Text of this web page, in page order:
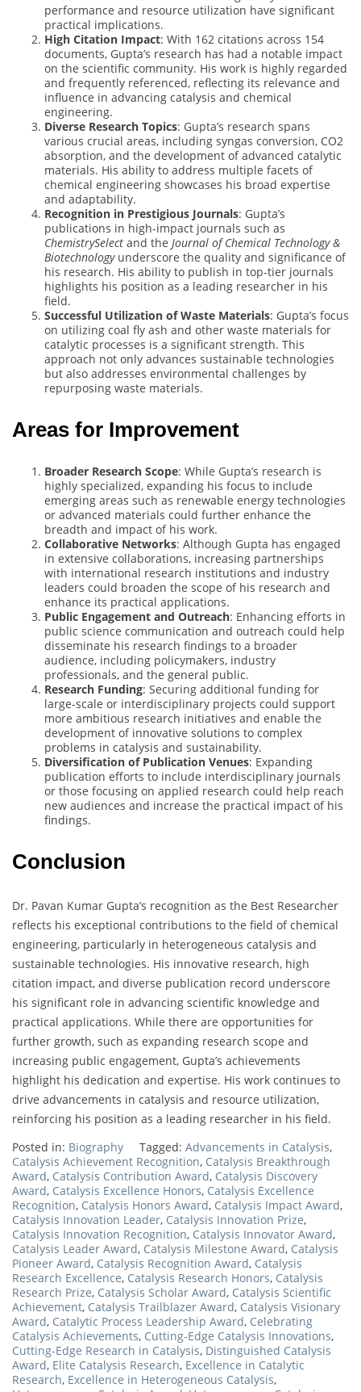
performance and resource utilization have significant
practical implications.
High Citation Impact: With 162 citations across 154
documents, Gupta’s research has had a notable impact
on the scientific community. His work is highly regarded
and frequently referenced, reflecting its relevance and
influence in advancing catalysis and chemical
engineering.
Diverse Research Topics: Gupta’s research spans
various crucial areas, including syngas conversion, CO2
absorption, and the development of advanced catalytic
materials. His ability to address multiple facets of
chemical engineering showcases his broad expertise
and adaptability.
Recognition in Prestigious Journals: Gupta’s
publications in high-impact journals such as
ChemistrySelect and the Journal of Chemical Technology &
Biotechnologyunderscore the quality and significance of
his research. His ability to publish in top-tier journals
highlights his position as a leading researcher in his
field.
Successful Utilization of Waste Materials: Gupta’s focus
on utilizing coal fly ash and other waste materials for
catalytic processes is a significant strength. This
approach not only advances sustainable technologies
but also addresses environmental challenges by
repurposing waste materials.
Areas for Improvement
Broader Research Scope: While Gupta’s research is
highly specialized, expanding his focus to include
emerging areas such as renewable energy technologies
or advanced materials could further enhance the
breadth and impact of his work.
Collaborative Networks: Although Gupta has engaged
in extensive collaborations, increasing partnerships
with international research institutions and industry
leaders could broaden the scope of his research and
enhance its practical applications.
Public Engagement and Outreach: Enhancing efforts in
public science communication and outreach could help
disseminate his research findings to a broader
audience, including policymakers, industry
professionals, and the general public.
Research Funding: Securing additional funding for
large-scale or interdisciplinary projects could support
more ambitious research initiatives and enable the
development of innovative solutions to complex
problems in catalysis and sustainability.
Diversification of Publication Venues: Expanding
publication efforts to include interdisciplinary journals
or those focusing on applied research could help reach
new audiences and increase the practical impact of his
findings.
Conclusion
Dr. Pavan Kumar Gupta’s recognition as the Best Researcher
reflects his exceptional contributions to the field of chemical
engineering, particularly in heterogeneous catalysis and
sustainable technologies. His innovative research, high
citation impact, and diverse publication record underscore
his significant role in advancing scientific knowledge and
practical applications. While there are opportunities for
further growth, such as expanding research scope and
increasing public engagement, Gupta’s achievements
highlight his dedication and expertise. His work continues to
drive advancements in catalysis and resource utilization,
reinforcing his position as a leading researcher in his field.
Posted in: Biography Tagged: Advancements in Catalysis,
Catalysis Achievement Recognition, Catalysis Breakthrough
Award, Catalysis Contribution Award, Catalysis Discovery
Award, Catalysis Excellence Honors, Catalysis Excellence
Recognition, Catalysis Honors Award, Catalysis Impact Award,
Catalysis Innovation Leader, Catalysis Innovation Prize,
Catalysis Innovation Recognition, Catalysis Innovator Award,
Catalysis Leader Award, Catalysis Milestone Award, Catalysis
Pioneer Award, Catalysis Recognition Award, Catalysis
Research Excellence, Catalysis Research Honors, Catalysis
Research Prize, Catalysis Scholar Award, Catalysis Scientific
Achievement, Catalysis Trailblazer Award, Catalysis Visionary
Award, Catalytic Process Leadership Award, Celebrating
Catalysis Achievements, Cutting-Edge Catalysis Innovations,
Cutting-Edge Research in Catalysis, Distinguished Catalysis
Award, Elite Catalysis Research, Excellence in Catalytic
Research, Excellence in Heterogeneous Catalysis,